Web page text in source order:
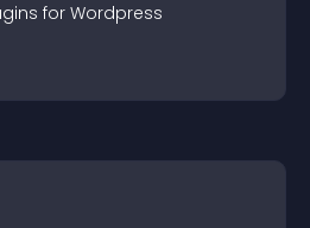
s for Wordpress